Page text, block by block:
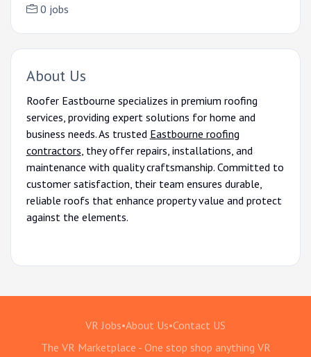
0 jobs
About Us
Roofer Eastbourne specializes in premium roofing
services, providing expert solutions for home and
business needs. As trusted Eastbourne roofing
contractors , they offer repairs, installations, and
maintenance with quality craftsmanship. Committed to
customer satisfaction, their team ensures durable,
reliable roofs that enhance property value and protect
against the elements.
VR Jobs•About Us•Contact US
The VR Marketplace - One stop shop anything VR